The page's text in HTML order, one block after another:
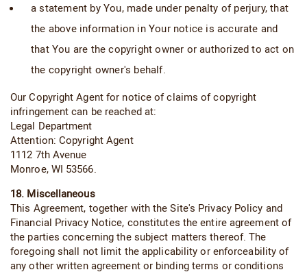
a statement by You, made under penalty of perjury, that
the above information in Your notice is accurate and
that You are the copyright owner or authorized to act on
the copyright owner's behalf.
Our Copyright Agent for notice of claims of copyright
infringement can be reached at:
Legal Department
Attention: Copyright Agent
1112 7th Avenue
Monroe, WI 53566.
18. Miscellaneous
This Agreement, together with the Site's Privacy Policy and
Financial Privacy Notice, constitutes the entire agreement of
the parties concerning the subject matters thereof. The
foregoing shall not limit the applicability or enforceability of
any other written agreement or binding terms or conditions